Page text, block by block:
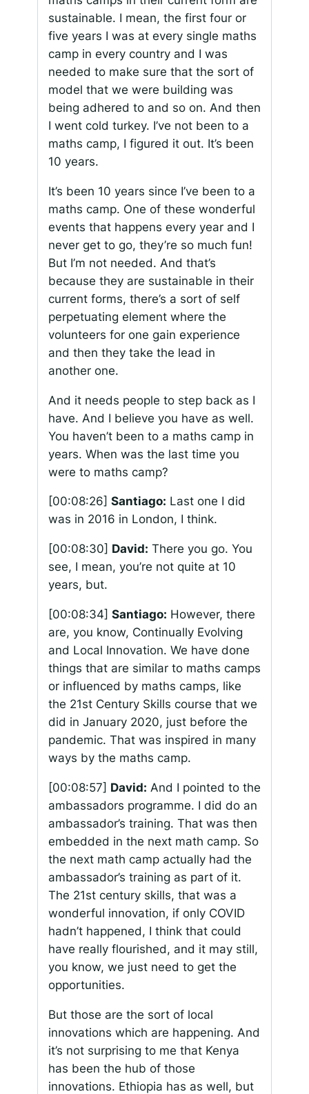
sustainable. I mean, the first four or
five years I was at every single maths
camp in every country and I was
needed to make sure that the sort of
model that we were building was
being adhered to and so on. And then
I went cold turkey. I’ve not been to a
maths camp, I figured it out. It’s been
10 years.
It’s been 10 years since I’ve been to a
maths camp. One of these wonderful
events that happens every year and I
never get to go, they’re so much fun!
But I’m not needed. And that’s
because they are sustainable in their
current forms, there’s a sort of self
perpetuating element where the
volunteers for one gain experience
and then they take the lead in
another one.
And it needs people to step back as I
have. And I believe you have as well.
You haven’t been to a maths camp in
years. When was the last time you
were to maths camp?
[00:08:26] Santiago: Last one I did
was in 2016 in London, I think.
[00:08:30] David: There you go. You
see, I mean, you’re not quite at 10
years, but.
[00:08:34] Santiago: However, there
are, you know, Continually Evolving
and Local Innovation. We have done
things that are similar to maths camps
or influenced by maths camps, like
the 21st Century Skills course that we
did in January 2020, just before the
pandemic. That was inspired in many
ways by the maths camp.
[00:08:57] David: And I pointed to the
ambassadors programme. I did do an
ambassador’s training. That was then
embedded in the next math camp. So
the next math camp actually had the
ambassador’s training as part of it.
The 21st century skills, that was a
wonderful innovation, if only COVID
hadn’t happened, I think that could
have really flourished, and it may still,
you know, we just need to get the
opportunities.
But those are the sort of local
innovations which are happening. And
it’s not surprising to me that Kenya
has been the hub of those
innovations. Ethiopia has as well, but